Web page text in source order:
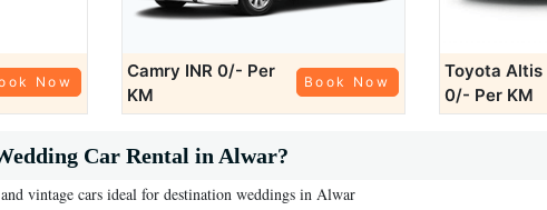
Now
Camry INR 0/- Per
KM
Book Now
Toyota Altis
0/- Per KM
Car Rental in Alwar?
vintage cars ideal for destination weddings in Alwar